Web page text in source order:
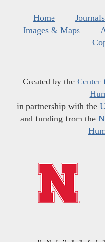
Home Journals
Images & Maps
Created by the Center
in partnership with the
and funding from the